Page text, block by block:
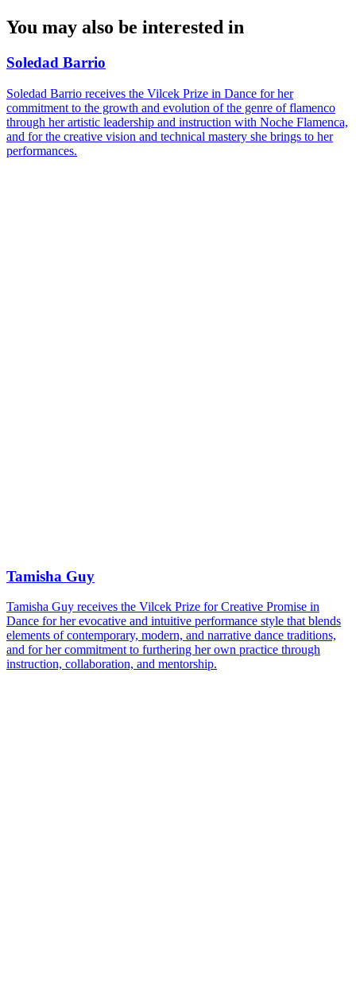
You may also be interested in
Soledad Barrio
Soledad Barrio receives the Vilcek Prize in Dance for her
commitment to the growth and evolution of the genre of flamenco
through her artistic leadership and instruction with Noche Flamenca,
and for the creative vision and technical mastery she brings to her
performances.
Tamisha Guy
Tamisha Guy receives the Vilcek Prize for Creative Promise in
Dance for her evocative and intuitive performance style that blends
elements of contemporary, modern, and narrative dance traditions,
and for her commitment to furthering her own practice through
instruction, collaboration, and mentorship.